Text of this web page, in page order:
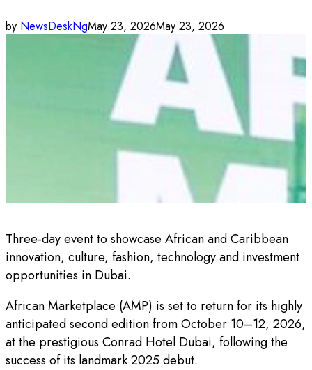
by NewsDeskNgMay 23, 2026May 23, 2026
Three-day event to showcase African and Caribbean
innovation, culture, fashion, technology and investment
opportunities in Dubai.
African Marketplace (AMP) is set to return for its highly
anticipated second edition from October 10–12, 2026,
at the prestigious Conrad Hotel Dubai, following the
success of its landmark 2025 debut.